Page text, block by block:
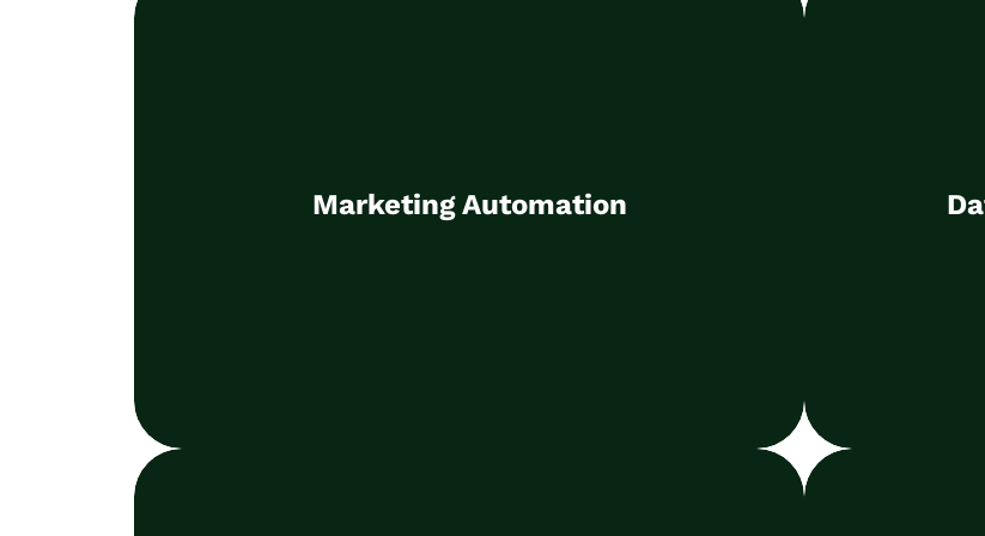
Marketing Automation
Selection of the right technology, introduction and
optimisation
Building data